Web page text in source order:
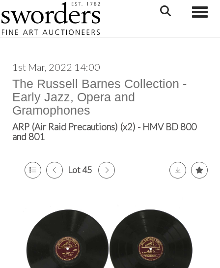
1st Mar, 2022 14:00
The Russell Barnes Collection -
Early Jazz, Opera and
Gramophones
ARP (Air Raid Precautions) (x2) - HMV BD 800
and 801
Lot 45